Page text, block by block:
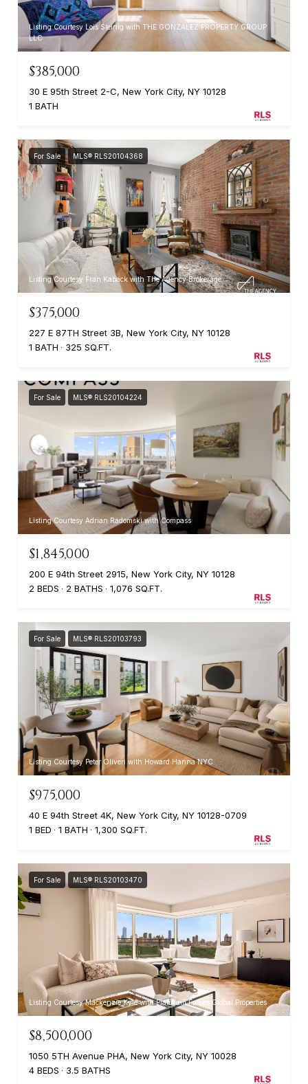
Listing Courtesy Lois Steinig with THE GONZALEZ PROPERTY GROUP
LLC
$385,000
30 E 95th Street 2-C, New York City, NY 10128
1 BATH
For Sale MLS® RLS20104368
Listing Courtesy Fran Kaback with The Agency Brokerage
$375,000
227 E 87TH Street 3B, New York City, NY 10128
1 BATH
325 SQ.FT.
For Sale MLS® RLS20104224
Listing Courtesy Adrian Radomski with Compass
$1,845,000
200 E 94th Street 2915, New York City, NY 10128
2 BEDS
2 BATHS 1,076 SQ.FT.
For Sale MLS® RLS20103793
Listing Courtesy Peter Oliveri with Howard Hanna NYC
$975,000
40 E 94th Street 4K, New York City, NY 10128-0709
1 BED
1 BATH 1,300 SQ.FT.
For Sale MLS® RLS20103470
Listing Courtesy Mackenzie Kyle with Platinum Forbes Global Properties
$8,500,000
1050 5TH Avenue PHA, New York City, NY 10028
4 BEDS
3.5 BATHS